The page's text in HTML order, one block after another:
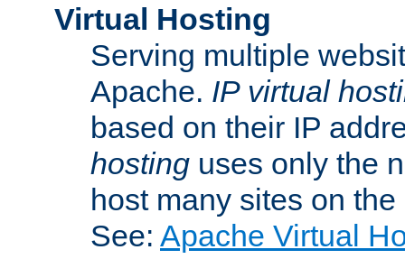
Virtual Hosting
Serving multiple
Apache. IP virtual
based on their IP
hosting uses only the
host many sites on
See: Apache Virtual